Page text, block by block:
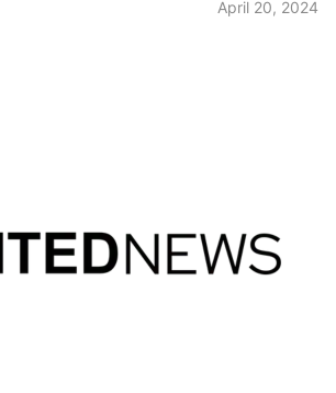
April 20, 2024